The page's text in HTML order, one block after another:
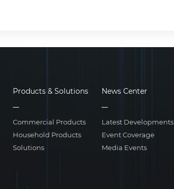
Products & Solutions
Commercial Products
Household Products
Solutions
News Center
Latest Developments
Event Coverage
Media Events